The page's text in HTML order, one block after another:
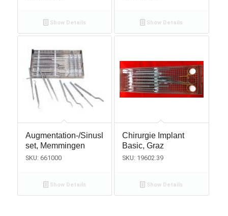
Show Details Show Details
Augmentation-/Sinuslift
set, Memmingen
SKU: 661000
Show Details
Chirurgie Implant
Basic, Graz
SKU: 19602.39
Show Details